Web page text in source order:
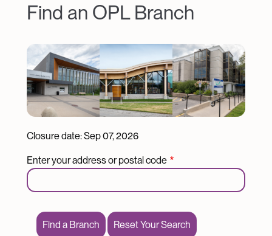
Find an OPL Branch
Image
Closure date:Sep 07, 2026
Enter your address or postal code